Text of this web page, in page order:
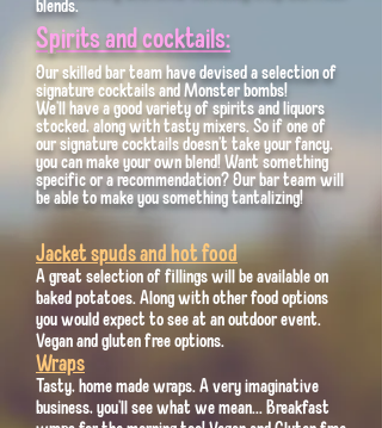
blends.
Spirits and cocktails:
Our skilled bar team have devised a selection of
signature cocktails and Monster bombs!
We'll have a good variety of spirits and liquors
stocked, along with tasty mixers. So if one of
our signature cocktails doesn't take your fancy,
you can make your own blend! Want something
specific or a recommendation? Our bar team will
be able to make you something tantalizing!
Jacket spuds and hot food
A great selection of fillings will be available on
baked potatoes. Along with other food options
you would expect to see at an outdoor event.
Vegan and gluten free options.
Wraps
Tasty, home made wraps. A very imaginative
business, you'll see what we mean... Breakfast